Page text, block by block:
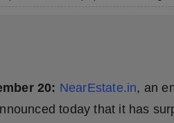
20: NearEstate.in, an
today that it has